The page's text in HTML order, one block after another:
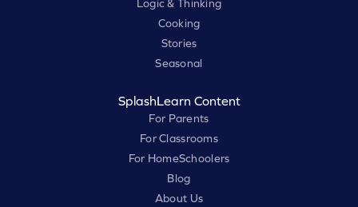
Logic & Thinking
Cooking
Stories
Seasonal
SplashLearn Content
For Parents
For Classrooms
For HomeSchoolers
Blog
About Us